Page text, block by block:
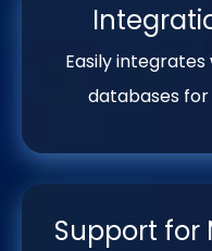
Easily
databases
Support for